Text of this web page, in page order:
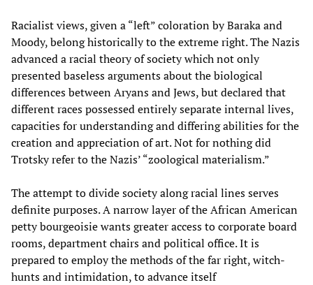
Racialist views, given a “left” coloration by Baraka and
Moody, belong historically to the extreme right. The Nazis
advanced a racial theory of society which not only
presented baseless arguments about the biological
differences between Aryans and Jews, but declared that
different races possessed entirely separate internal lives,
capacities for understanding and differing abilities for the
creation and appreciation of art. Not for nothing did
Trotsky refer to the Nazis’ “zoological materialism.”
The attempt to divide society along racial lines serves
definite purposes. A narrow layer of the African American
petty bourgeoisie wants greater access to corporate board
rooms, department chairs and political office. It is
prepared to employ the methods of the far right, witch-
hunts and intimidation, to advance itself